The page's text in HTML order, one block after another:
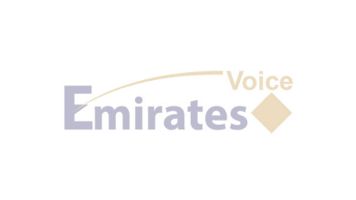
Education